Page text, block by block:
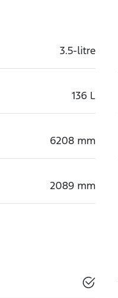
3.5-litre
136 L
6208 mm
2089 mm